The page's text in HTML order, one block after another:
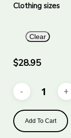
may
chosen
the
product
page
Clothing sizes
Clear
$28.95
Add To Cart